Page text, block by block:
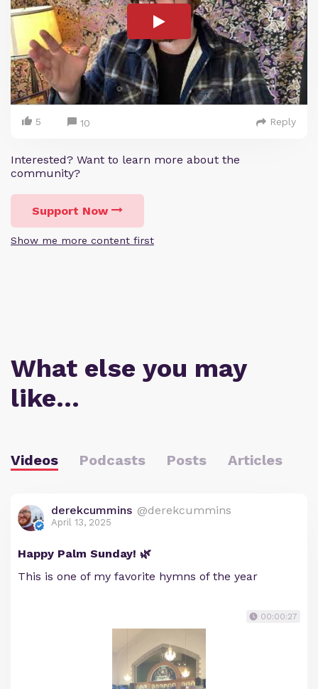
5 10 Reply
Interested? Want to learn more about the
community?
Support Now
Show me more content first
What else you may
like…
Videos Podcasts Posts Articles
derekcummins @derekcummins
April 13, 2025
Happy Palm Sunday! 🌿
This is one of my favorite hymns of the year
00:00:27